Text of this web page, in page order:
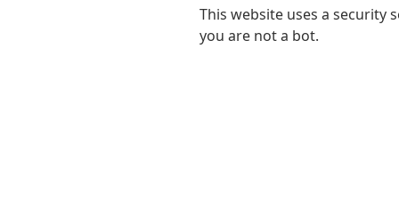
This website uses a security
you are not a bot.